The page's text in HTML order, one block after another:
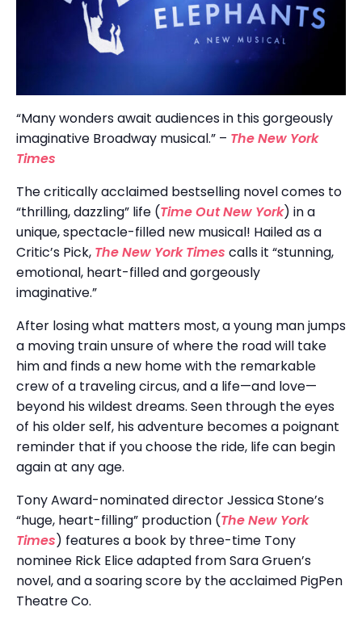
“Many wonders await audiences in this gorgeously
imaginative Broadway musical.” – The New York
Times
The critically acclaimed bestselling novel comes to
“thrilling, dazzling” life (Time Out New York) in a
unique, spectacle-filled new musical! Hailed as a
Critic’s Pick, The New York Times calls it “stunning,
emotional, heart-filled and gorgeously
imaginative.”
After losing what matters most, a young man jumps
a moving train unsure of where the road will take
him and finds a new home with the remarkable
crew of a traveling circus, and a life—and love—
beyond his wildest dreams. Seen through the eyes
of his older self, his adventure becomes a poignant
reminder that if you choose the ride, life can begin
again at any age.
Tony Award-nominated director Jessica Stone’s
“huge, heart-filling” production (The New York
Times) features a book by three-time Tony
nominee Rick Elice adapted from Sara Gruen’s
novel, and a soaring score by the acclaimed PigPen
Theatre Co.